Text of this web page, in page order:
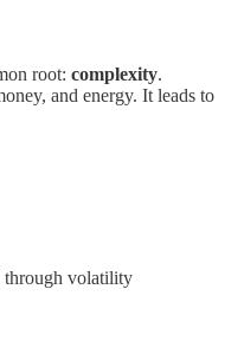
root: complexity.
and energy. It leads to
through volatility